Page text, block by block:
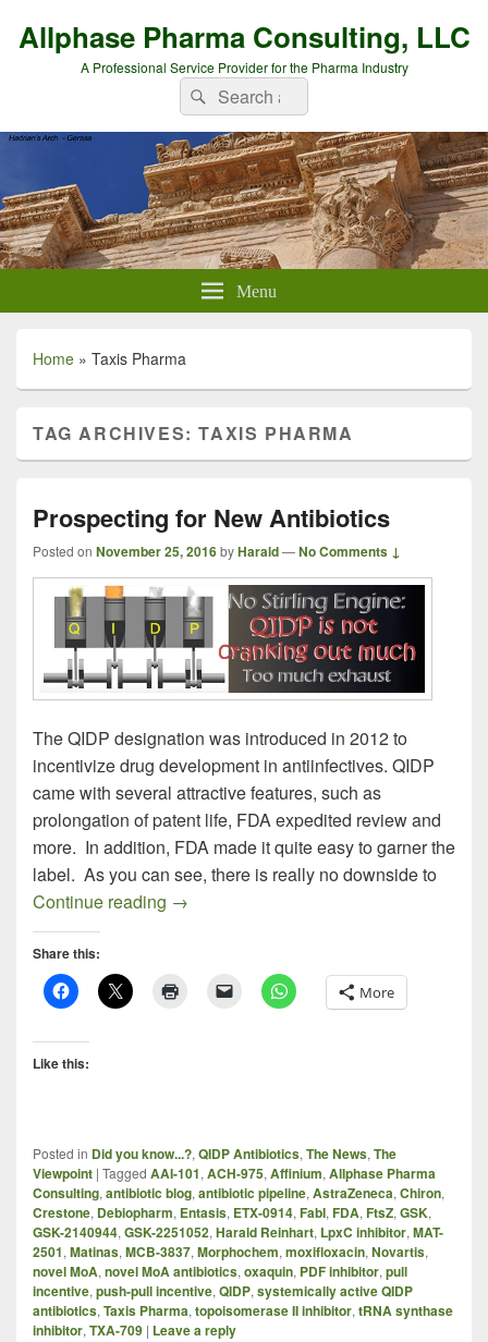
Allphase Pharma Consulting, LLC
A Professional Service Provider for the Pharma Industry
Search
for:
Search
Menu
Home » Taxis Pharma
TAG ARCHIVES:TAXIS PHARMA
Prospecting for New Antibiotics
Posted on November 25, 2016byHarald—No Comments ↓
The QIDP designation was introduced in 2012 to
incentivize drug development in antiinfectives. QIDP
came with several attractive features, such as
prolongation of patent life, FDA expedited review and
more. In addition, FDA made it quite easy to garner the
label. As you can see, there is really no downside to
Continue reading Prospecting for New Antibiotics
→
Share this:
More
Like this:
Posted in Did you know...?, QIDP Antibiotics, The News, The
Viewpoint | Tagged AAI-101, ACH-975, Affinium, Allphase Pharma
Consulting, antibiotic blog, antibiotic pipeline, AstraZeneca, Chiron,
Crestone, Debiopharm, Entasis, ETX-0914, FabI, FDA, FtsZ, GSK,
GSK-2140944, GSK-2251052, Harald Reinhart, LpxC inhibitor, MAT-
2501, Matinas, MCB-3837, Morphochem, moxifloxacin, Novartis,
novel MoA, novel MoA antibiotics, oxaquin, PDF inhibitor, pull
incentive, push-pull incentive, QIDP, systemically active QIDP
antibiotics, Taxis Pharma, topoisomerase II inhibitor, tRNA synthase
inhibitor, TXA-709 | Leave a reply